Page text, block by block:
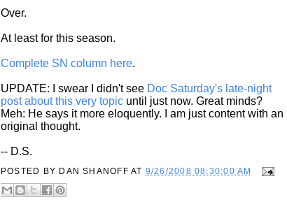
Over.
At least for this season.
Complete SN column here.
UPDATE: I swear I didn't see Doc Saturday's late-night
post about this very topic until just now. Great minds?
Meh: He says it more eloquently. I am just content with an
original thought.
-- D.S.
POSTED BY DAN SHANOFF AT 9/26/2008 08:30:00 AM